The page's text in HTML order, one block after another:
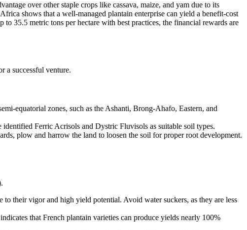
over other staple crops like cassava, maize, and yam due to its
shows that a well-managed plantain enterprise can yield a benefit-cost
35.5 metric tons per hectare with best practices, the financial rewards are
a successful venture.
equatorial zones, such as the Ashanti, Brong-Ahafo, Eastern, and
Ferric Acrisols and Dystric Fluvisols as suitable soil types.
plow and harrow the land to loosen the soil for proper root development.
their vigor and high yield potential. Avoid water suckers, as they are less
that French plantain varieties can produce yields nearly 100%